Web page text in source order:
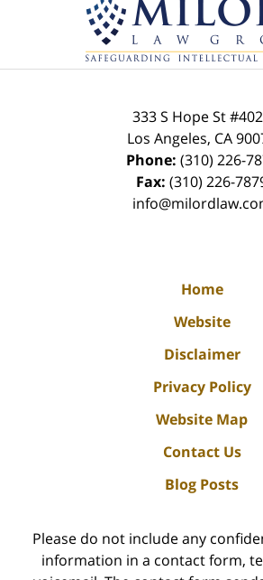
333 S Hope St
Los Angeles, CA
Phone: (310) 226-
Fax: (310) 226-
Home
Website
Disclaimer
Privacy Policy
Website Map
Contact Us
Blog Posts
Please do not include any
information in a contact form,